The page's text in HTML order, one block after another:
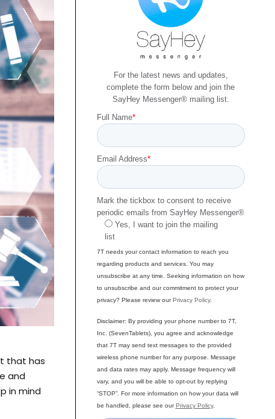
that has
and
in mind
For the latest news and updates,
complete the form below and join the
SayHey Messenger® mailing list.
Full Name*
Email Address*
Mark the tickbox to consent to receive
periodic emails from SayHey Messenger®
Yes, I want to join the mailing
list
7T needs your contact information to reach you
regarding products and services. You may
unsubscribe at any time. Seeking information on how
to unsubscribe and our commitment to protect your
privacy? Please review ourPrivacy Policy.
Disclaimer: By providing your phone number to 7T,
Inc. (SevenTablets), you agree and acknowledge
that 7T may send text messages to the provided
wireless phone number for any purpose. Message
and data rates may apply. Message frequency will
vary, and you will be able to opt-out by replying
“STOP”. For more information on how your data will
be handled, please see ourPrivacy Policy.